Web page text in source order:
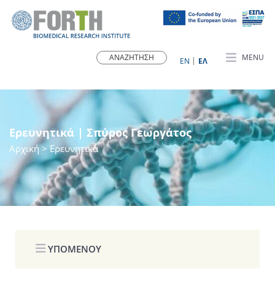
MENU
ΕN ΕΛ
Ερευνητικά | Σπύρος Γεωργάτος
Αρχική> Ερευνητικά
ΥΠΟΜΕΝΟΥ